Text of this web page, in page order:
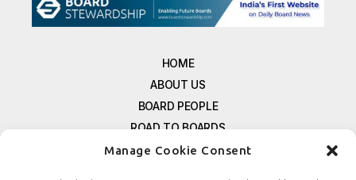
Manage Cookie Consent
HOME
ABOUT US
BOARD PEOPLE
ROAD TO BOARDS
RESOURCES